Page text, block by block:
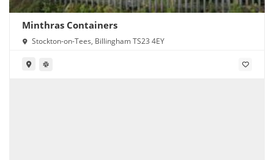
Minthras Containers
Stockton-on-Tees, Billingham TS23 4EY